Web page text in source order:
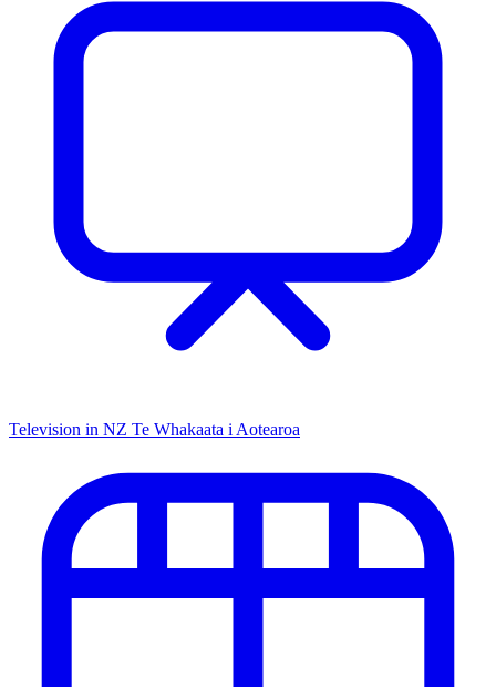
Television in NZ Te Whakaata i Aotearoa